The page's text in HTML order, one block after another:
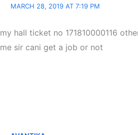
MARCH 28, 2019 AT 7:19 PM
my hall ticket no 171810000116
me sir cani get a job or not